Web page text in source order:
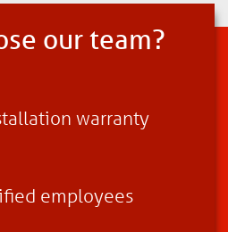
our team?
warranty
employees